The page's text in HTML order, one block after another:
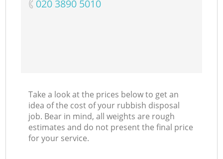
‎020 3890 5010
Take a look at the prices below to get an
idea of the cost of your rubbish disposal
job. Bear in mind, all weights are rough
estimates and do not present the final price
for your service.